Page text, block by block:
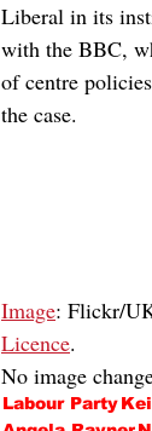
Liberal in its
with the BBC,
of centre
the case.
Image: Flickr/
Licence.
No image
Labour Party